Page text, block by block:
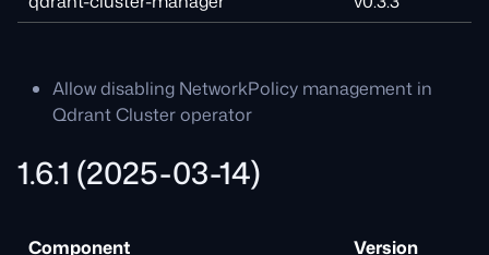
Allow disabling NetworkPolicy management in
Qdrant Cluster operator
1.6.1 (2025-03-14)
Component
Version